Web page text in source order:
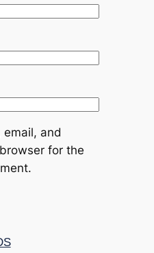
email, and
for the